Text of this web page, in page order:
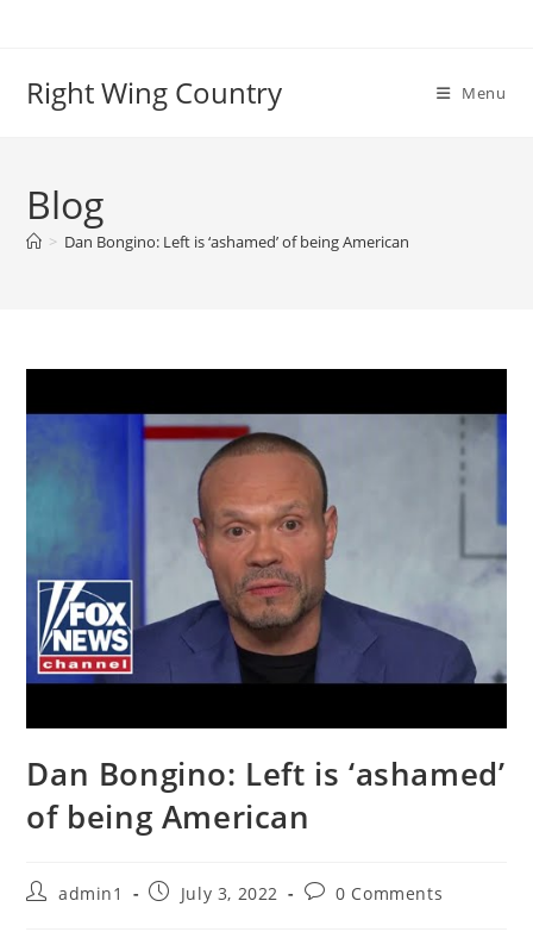
Right Wing Country Menu
Blog
> Dan Bongino: Left is ‘ashamed’ of being American
Dan Bongino: Left is ‘ashamed’
of being American
Postadmin1
PostJuly 3, 2022
Post0 Comments